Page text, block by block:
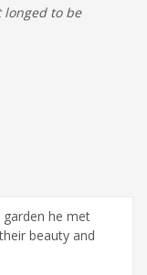
to be
he met
beauty and